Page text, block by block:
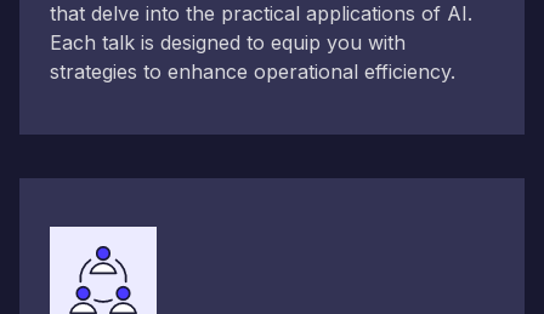
that delve into the practical applications of AI.
Each talk is designed to equip you with
strategies to enhance operational efficiency.